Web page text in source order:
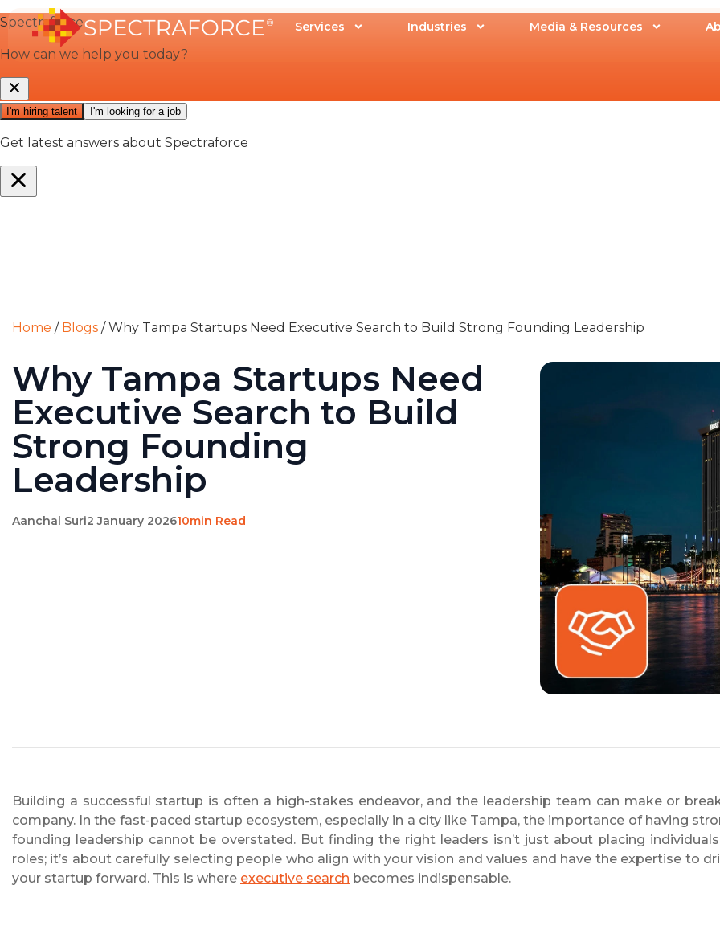
Services Industries Media & Resources
Home / Blogs /Why Tampa Startups Need Executive Search to Build Strong Founding Leadership
Why Tampa Startups Need
Executive Search to Build
Strong Founding
Leadership
Aanchal Suri2 January 202610min Read
Building a successful startup is often a high-stakes endeavor, and the leadership team can make or
company. In the fast-paced startup ecosystem, especially in a city like Tampa, the importance of having
founding leadership cannot be overstated. But finding the right leaders isn’t just about placing
roles; it’s about carefully selecting people who align with your vision and values and have the expertise to
your startup forward. This is where executive search becomes indispensable.